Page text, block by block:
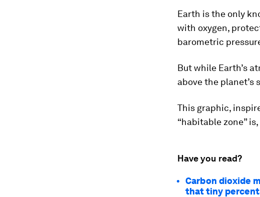
Earth is the only
with oxygen,
barometric
But while Earth’s
above the planet’s
This graphic,
“habitable zone”
Have you read?
Carbon dioxide
that tiny